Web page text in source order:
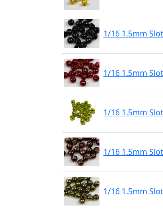
1/16 1.5mm
1/16 1.5mm
1/16 1.5mm
1/16 1.5mm
1/16 1.5mm